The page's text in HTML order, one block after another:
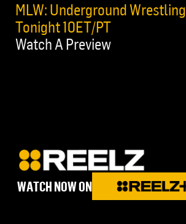
MLW: Underground Wrestling
Tonight 10ET/PT
Watch A Preview
WATCH NOW ON